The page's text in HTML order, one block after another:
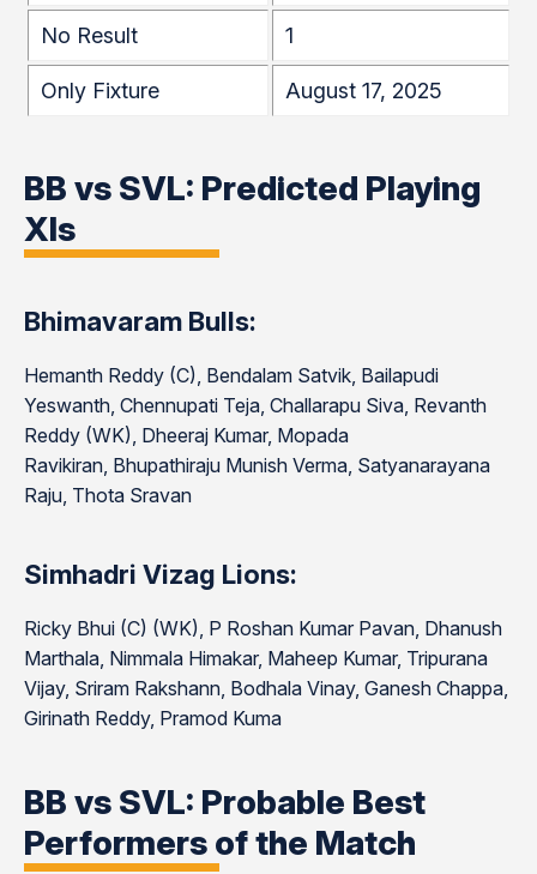
No Result 1
Only Fixture August 17, 2025
BB vs SVL: Predicted Playing
XIs
Bhimavaram Bulls:
Hemanth Reddy (C), Bendalam Satvik, Bailapudi
Yeswanth, Chennupati Teja, Challarapu Siva, Revanth
Reddy (WK), Dheeraj Kumar, Mopada
Ravikiran, Bhupathiraju Munish Verma, Satyanarayana
Raju, Thota Sravan
Simhadri Vizag Lions:
Ricky Bhui (C) (WK), P Roshan Kumar Pavan, Dhanush
Marthala, Nimmala Himakar, Maheep Kumar, Tripurana
Vijay, Sriram Rakshann, Bodhala Vinay, Ganesh Chappa,
Girinath Reddy, Pramod Kuma
BB vs SVL: Probable Best
Performers of the Match